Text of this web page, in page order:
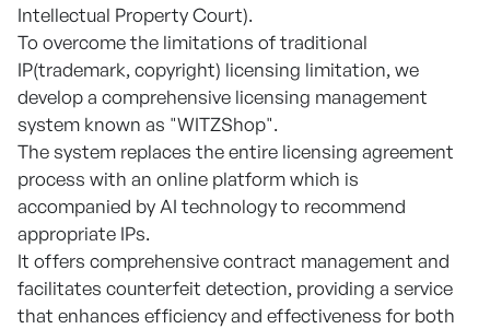
Intellectual Property Court).
To overcome the limitations of traditional
IP(trademark, copyright) licensing limitation, we
develop a comprehensive licensing management
system known as "WITZShop".
The system replaces the entire licensing agreement
process with an online platform which is
accompanied by AI technology to recommend
appropriate IPs.
It offers comprehensive contract management and
facilitates counterfeit detection, providing a service
that enhances efficiency and effectiveness for both